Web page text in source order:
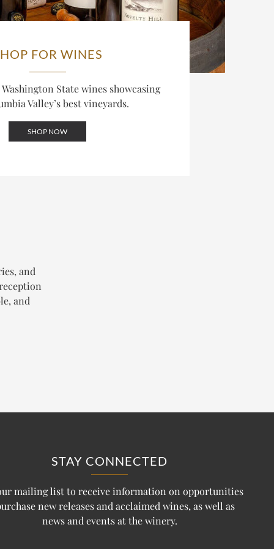
FOR WINES
State wines showcasing
Valley’s best vineyards.
SHOP NOW
and
and
STAY CONNECTED
mailing list to receive information on opportunities
new releases and acclaimed wines, as well as
news and events at the winery.